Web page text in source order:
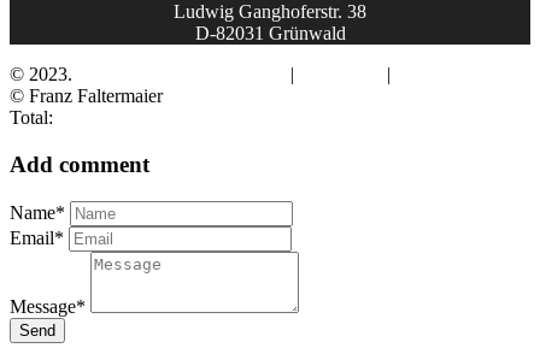
Ludwig Ganghoferstr. 38
D-82031 Grünwald
© 2023.
| |
© Franz Faltermaier
Total:
Add comment
Name*
Email*
Message*
Send